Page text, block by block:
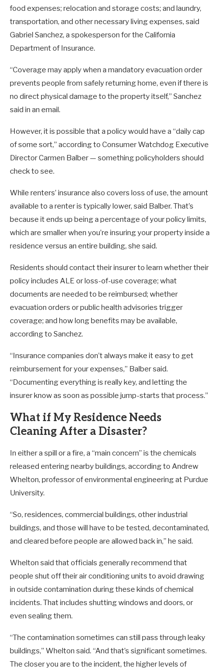
food expenses; relocation and storage costs; and laundry,
transportation, and other necessary living expenses, said
Gabriel Sanchez, a spokesperson for the California
Department of Insurance.
“Coverage may apply when a mandatory evacuation order
prevents people from safely returning home, even if there is
no direct physical damage to the property itself,” Sanchez
said in an email.
However, it is possible that a policy would have a “daily cap
of some sort,” according to Consumer Watchdog Executive
Director Carmen Balber — something policyholders should
check to see.
While renters’ insurance also covers loss of use, the amount
available to a renter is typically lower, said Balber. That’s
because it ends up being a percentage of your policy limits,
which are smaller when you’re insuring your property inside a
residence versus an entire building, she said.
Residents should contact their insurer to learn whether their
policy includes ALE or loss-of-use coverage; what
documents are needed to be reimbursed; whether
evacuation orders or public health advisories trigger
coverage; and how long benefits may be available,
according to Sanchez.
“Insurance companies don’t always make it easy to get
reimbursement for your expenses,” Balber said.
“Documenting everything is really key, and letting the
insurer know as soon as possible jump-starts that process.”
What if My Residence Needs
Cleaning After a Disaster?
In either a spill or a fire, a “main concern” is the chemicals
released entering nearby buildings, according to Andrew
Whelton, professor of environmental engineering at Purdue
University.
“So, residences, commercial buildings, other industrial
buildings, and those will have to be tested, decontaminated,
and cleared before people are allowed back in,” he said.
Whelton said that officials generally recommend that
people shut off their air conditioning units to avoid drawing
in outside contamination during these kinds of chemical
incidents. That includes shutting windows and doors, or
even sealing them.
“The contamination sometimes can still pass through leaky
buildings,” Whelton said. “And that’s significant sometimes.
The closer you are to the incident, the higher levels of